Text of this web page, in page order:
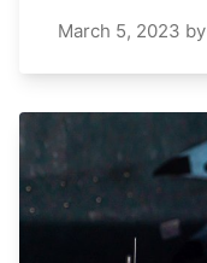
March 5, 2023 by